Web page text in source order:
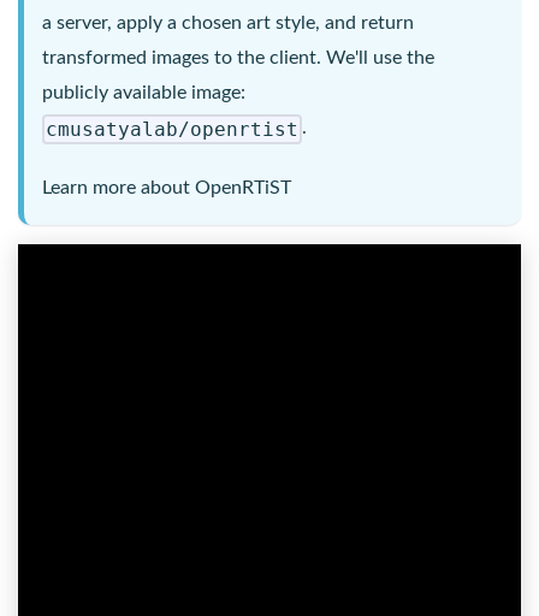
a server, apply a chosen art style, and return
transformed images to the client. We'll use the
publicly available image:
cmusatyalab/openrtist .
Learn more about OpenRTiST